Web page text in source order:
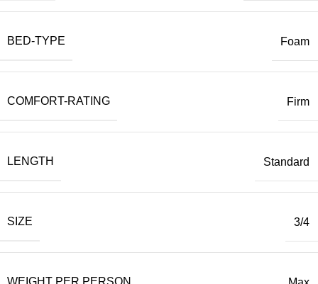
BED-TYPE Foam
COMFORT-RATING Firm
LENGTH Standard
SIZE 3/4
WEIGHT PER PERSON